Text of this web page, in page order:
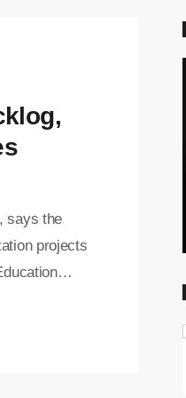
says the
projects